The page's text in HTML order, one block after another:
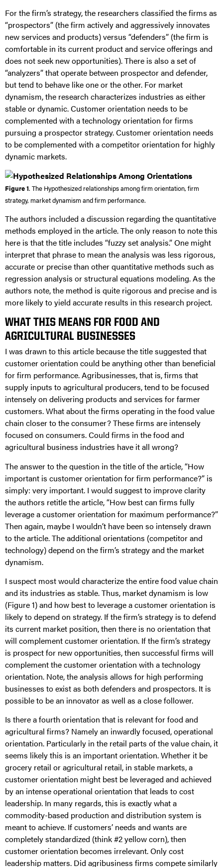
For the firm’s strategy, the researchers classified the firms as
“prospectors” (the firm actively and aggressively innovates
new services and products) versus “defenders” (the firm is
comfortable in its current product and service offerings and
does not seek new opportunities). There is also a set of
“analyzers” that operate between prospector and defender,
but tend to behave like one or the other. For market
dynamism, the research characterizes industries as either
stable or dynamic. Customer orientation needs to be
complemented with a technology orientation for firms
pursuing a prospector strategy. Customer orientation needs
to be complemented with a competitor orientation for highly
dynamic markets.
Figure 1. The Hypothesized relationships among firm orientation, firm
strategy, market dynamism and firm performance.
The authors included a discussion regarding the quantitative
methods employed in the article. The only reason to note this
here is that the title includes “fuzzy set analysis.” One might
interpret that phrase to mean the analysis was less rigorous,
accurate or precise than other quantitative methods such as
regression analysis or structural equations modeling. As the
authors note, the method is quite rigorous and precise and is
more likely to yield accurate results in this research project.
WHAT THIS MEANS FOR FOOD AND
AGRICULTURAL BUSINESSES
I was drawn to this article because the title suggested that
customer orientation could be anything other than beneficial
for firm performance. Agribusinesses, that is, firms that
supply inputs to agricultural producers, tend to be focused
intensely on delivering products and services for farmer
customers. What about the firms operating in the food value
chain closer to the consumer? These firms are intensely
focused on consumers. Could firms in the food and
agricultural business industries have it all wrong?
The answer to the question in the title of the article, “How
important is customer orientation for firm performance?” is
simply: very important. I would suggest to improve clarity
the authors retitle the article, “How best can firms fully
leverage a customer orientation for maximum performance?”
Then again, maybe I wouldn’t have been so intensely drawn
to the article. The additional orientations (competitor and
technology) depend on the firm’s strategy and the market
dynamism.
I suspect most would characterize the entire food value chain
and its industries as stable. Thus, market dynamism is low
(Figure 1) and how best to leverage a customer orientation is
likely to depend on strategy. If the firm’s strategy is to defend
its current market position, then there is no orientation that
will complement customer orientation. If the firm’s strategy
is prospect for new opportunities, then successful firms will
complement the customer orientation with a technology
orientation. Note, the analysis allows for high performing
businesses to exist as both defenders and prospectors. It is
possible to be an innovator as well as a close follower.
Is there a fourth orientation that is relevant for food and
agricultural firms? Namely an inwardly focused, operational
orientation. Particularly in the retail parts of the value chain, it
seems likely this is an important orientation. Whether it be
grocery retail or agricultural retail, in stable markets, a
customer orientation might best be leveraged and achieved
by an intense operational orientation that leads to cost
leadership. In many regards, this is exactly what a
commodity-based production and distribution system is
meant to achieve. If customers’ needs and wants are
completely standardized (think #2 yellow corn), then
customer orientation becomes irrelevant. Only cost
leadership matters. Did agribusiness firms compete similarly